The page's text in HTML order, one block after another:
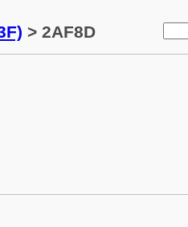
> 2AF8D